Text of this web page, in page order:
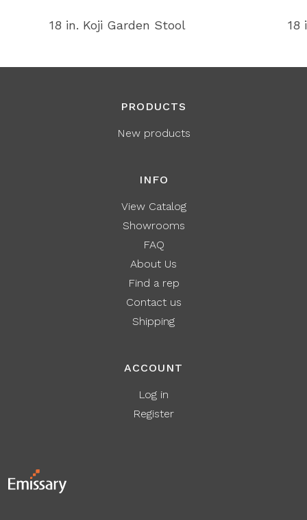
18 in. Koji Garden Stool 18
PRODUCTS
New products
INFO
View Catalog
Showrooms
FAQ
About Us
Find a rep
Contact us
Shipping
ACCOUNT
Log in
Register